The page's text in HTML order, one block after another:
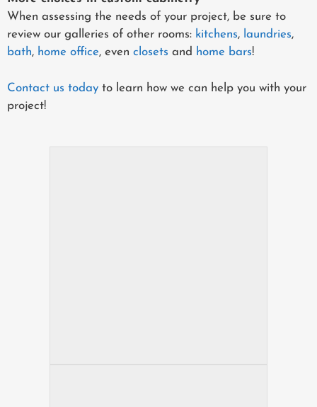
When assessing the needs of your project, be sure to
review our galleries of other rooms: kitchens, laundries,
bath, home office, even closets and home bars!
Contact us today to learn how we can help you with your
project!